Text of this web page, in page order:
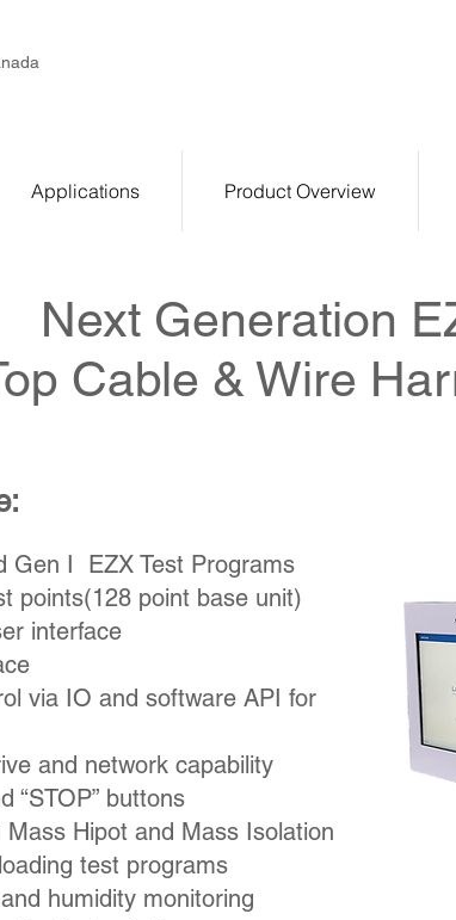
Applications Product Overview
Next Generation
Cable & Wire
Gen I EZX Test Programs
points(128 point base unit)
interface
via IO and software API for
and network capability
“STOP” buttons
Hipot and Mass Isolation
test programs
humidity monitoring